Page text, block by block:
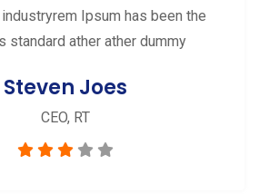
Ipsum has been the
standard ather ather dummy
Steven Joes
CEO, RT